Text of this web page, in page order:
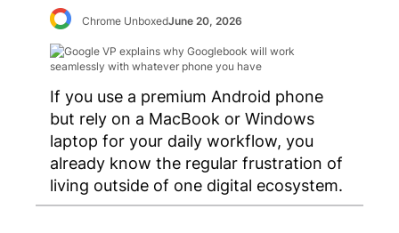
Chrome UnboxedJune 20, 2026
If you use a premium Android phone
but rely on a MacBook or Windows
laptop for your daily workflow, you
already know the regular frustration of
living outside of one digital ecosystem.